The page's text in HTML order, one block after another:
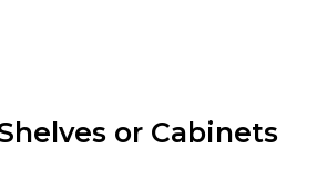
or Cabinets